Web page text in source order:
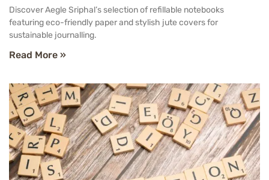
Discover Aegle Sriphal’s selection of refillable notebooks
featuring eco-friendly paper and stylish jute covers for
sustainable journalling.
Read More »